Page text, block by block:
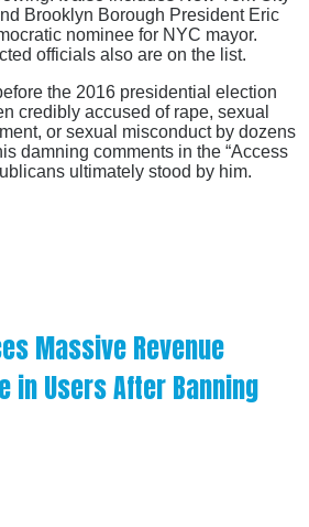
Brooklyn Borough President Eric
nominee for NYC mayor.
officials also are on the list.
the 2016 presidential election
credibly accused of rape, sexual
or sexual misconduct by dozens
damning comments in the “Access
ultimately stood by him.
Massive Revenue
in Users After Banning